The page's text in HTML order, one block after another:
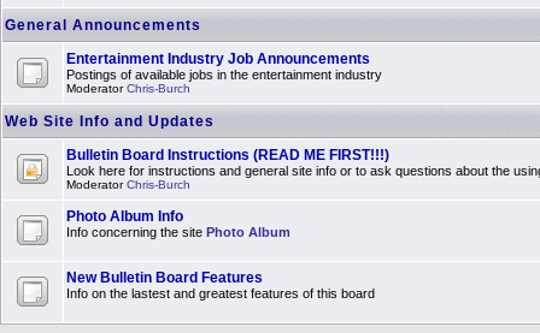
General Announcements
Entertainment Industry Job Announcements
Postings of available jobs in the entertainment industry
ModeratorChris-Burch
Web Site Info and Updates
Bulletin Board Instructions (READ ME FIRST!!!)
Look here for instructions and general site info or to ask questions about the
ModeratorChris-Burch
Photo Album Info
Info concerning the site Photo Album
New Bulletin Board Features
Info on the lastest and greatest features of this board